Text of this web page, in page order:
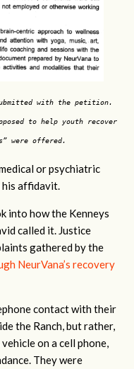
with the petition.
to help youth recover
were offered.
or psychiatric
his affidavit.
into how the Kenneys
called it. Justice
gathered by the
NeurVana’s recovery
contact with their
the Ranch, but rather,
on a cell phone,
They were